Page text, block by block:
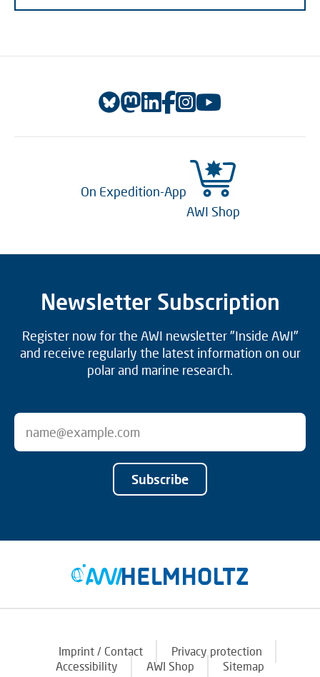
On Expedition-App
AWI Shop
Newsletter Subscription
Register now for the AWI newsletter "Inside AWI"
and receive regularly the latest information on our
polar and marine research.
Subscribe
Imprint / Contact
Privacy protection
Accessibility
AWI Shop
Sitemap